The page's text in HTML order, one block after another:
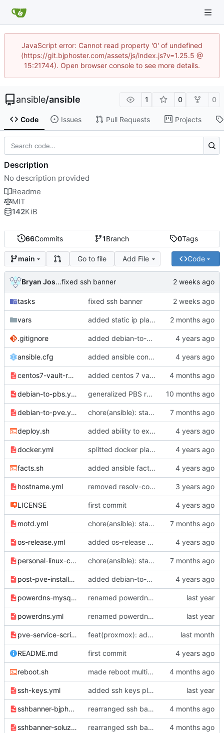
JavaScript error: Cannot read property '0' of undefined
(https://git.bjphoster.com/assets/js/index.js?v=1.25.5 @
15:21744). Open browser console to see more details.
ansible/ansible 1 0 0
Code Issues Pull Requests Projects
66Commits 1Branch 0Tags
main Go to file Add File Code
Bryan Joshua Pedinifixed ssh banner
tasks fixed ssh banner
vars added static ip playbook
.gitignore added debian-to-pbs variables in a specific file
ansible.cfg added ansible configuration and deployment script
centos7-vault-repos.yml added centos 7 vault repos (eol)
debian-to-pbs.yml generalized PBS repositories
debian-to-pve.yml chore(ansible): standardize distribution checks and quote consistency
deploy.sh added ability to execute multiple playbooks on multiple hosts
docker.yml splitted docker playbook into different tasks
facts.sh added ansible facts shortcut
hostname.yml removed resolv-conf.yml
LICENSE first commit
motd.yml chore(ansible): standardize distribution checks and quote consistency
os-release.yml added os-release output playbook
personal-linux-config.yml chore(ansible): standardize distribution checks and quote consistency
post-pve-installation.yml added debian-to-pve playbook
powerdns-mysql.yml renamed powerdns folder
powerdns.yml renamed powerdns folder
pve-service-scripts.yml feat(proxmox): added pve-stop and pve-start commands
README.md first commit
reboot.sh made reboot multihost
ssh-keys.yml added ssh keys playbook
sshbanner-bjphoster.yml rearranged ssh banner files
sshbanner-soluzioneuno.yml rearranged ssh banner files
Description
No description provided
Readme
MIT
142KiB